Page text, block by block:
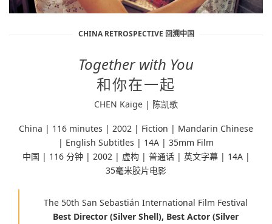
CHINA RETROSPECTIVE 回溯中国
Together with You
和你在一起
CHEN Kaige | 陈凯歌
China | 116 minutes | 2002 | Fiction | Mandarin Chinese
| English Subtitles | 14A | 35mm Film
中国 | 116 分钟 | 2002 | 虚构 | 普通话 | 英文字幕 | 14A |
35毫米胶片电影
The 50th San Sebastián International Film Festival
Best Director (Silver Shell), Best Actor (Silver